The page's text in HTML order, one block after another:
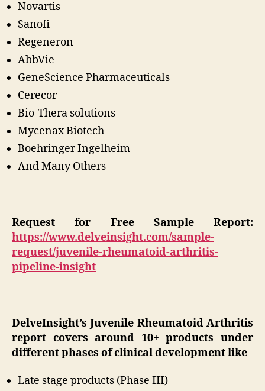
Novartis
Sanofi
Regeneron
AbbVie
GeneScience Pharmaceuticals
Cerecor
Bio-Thera solutions
Mycenax Biotech
Boehringer Ingelheim
And Many Others
Request for Free Sample Report:
https://www.delveinsight.com/sample-
request/juvenile-rheumatoid-arthritis-
pipeline-insight
DelveInsight’s Juvenile Rheumatoid Arthritis
report covers around 10+ products under
different phases of clinical development like
Late stage products (Phase III)